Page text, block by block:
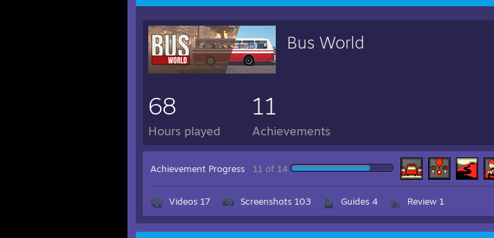
Bus World
68
Hours played
11
Achievements
Achievement Progress 11 of 14
Videos 17 Screenshots 103 Guides 4 Review 1